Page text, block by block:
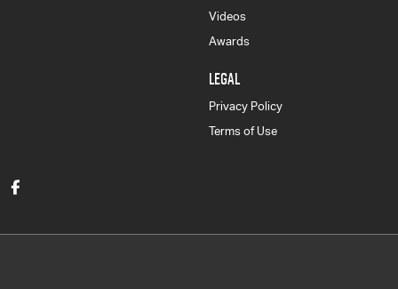
Videos
Awards
LEGAL
Privacy Policy
Terms of Use